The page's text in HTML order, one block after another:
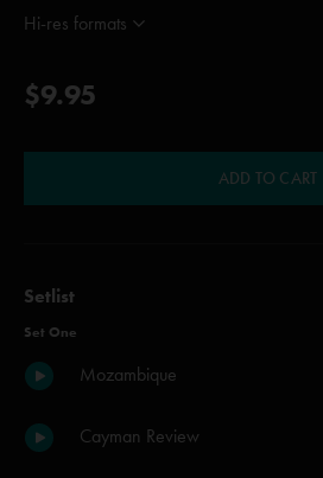
Hi-res formats
$9.95
ADD TO CART
Setlist
Set One
Mozambique
Cayman Review